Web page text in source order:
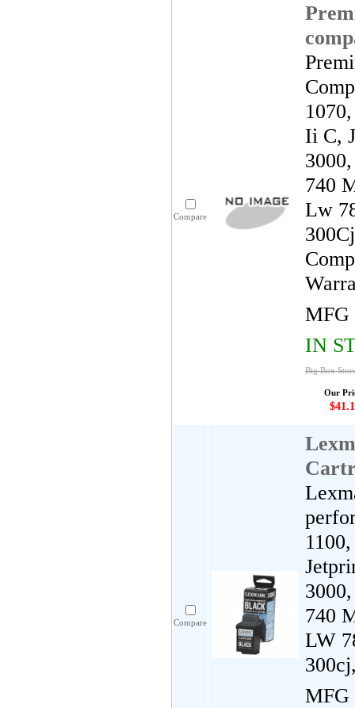
Compare
Ii C,
740
Lw
MFG
IN
Big Box
Our
Compare
740
LW
MFG